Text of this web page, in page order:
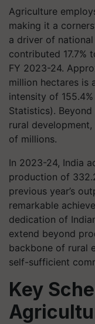
Agriculture
making it a
a driver of
contributed 17.7%
FY 2023-24.
million hectares is
intensity of
Statistics).
rural
of millions.
In 2023-24, India
production of
previous year’s
remarkable
dedication of
extend beyond
backbone of rural
self-sufficient
Key